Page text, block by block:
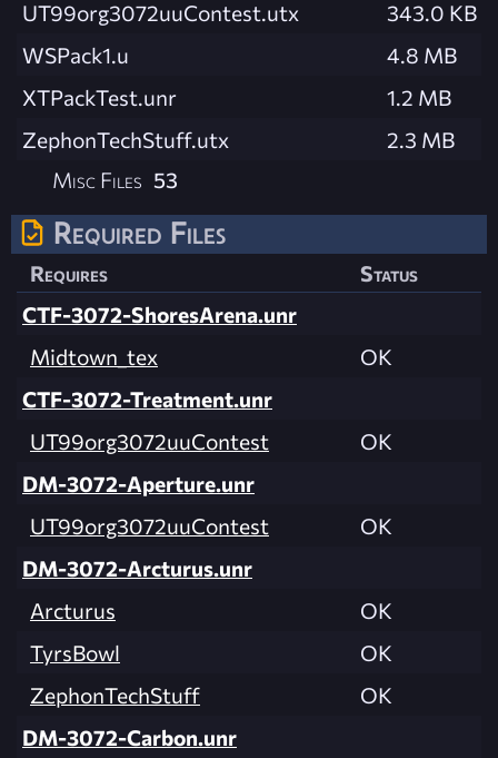
UT99org3072uuContest.utx
343.0 KB
WSPack1.u
4.8 MB
XTPackTest.unr
1.2 MB
ZephonTechStuff.utx
2.3 MB
Misc Files 53
Required Files
Requires
Status
CTF-3072-ShoresArena.unr
Midtown_tex
OK
CTF-3072-Treatment.unr
UT99org3072uuContest
OK
DM-3072-Aperture.unr
UT99org3072uuContest
OK
DM-3072-Arcturus.unr
Arcturus
OK
TyrsBowl
OK
ZephonTechStuff
OK
DM-3072-Carbon.unr